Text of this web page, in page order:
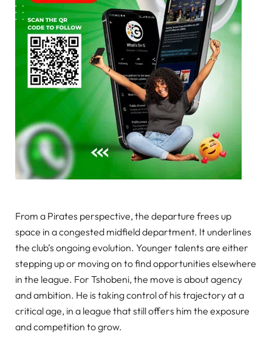
From a Pirates perspective, the departure frees up
space in a congested midfield department. It underlines
the club’s ongoing evolution. Younger talents are either
stepping up or moving on to find opportunities elsewhere
in the league. For Tshobeni, the move is about agency
and ambition. He is taking control of his trajectory at a
critical age, in a league that still offers him the exposure
and competition to grow.